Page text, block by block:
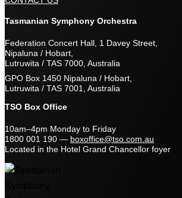
Tasmanian Symphony Orchestra
Federation Concert Hall, 1 Davey Street,
Nipaluna / Hobart,
Lutruwita / TAS 7000, Australia
GPO Box 1450 Nipaluna / Hobart,
Lutruwita / TAS 7001, Australia
TSO Box Office
10am–4pm Monday to Friday
1800 001 190 — boxoffice@tso.com.au
Located in the Hotel Grand Chancellor foyer